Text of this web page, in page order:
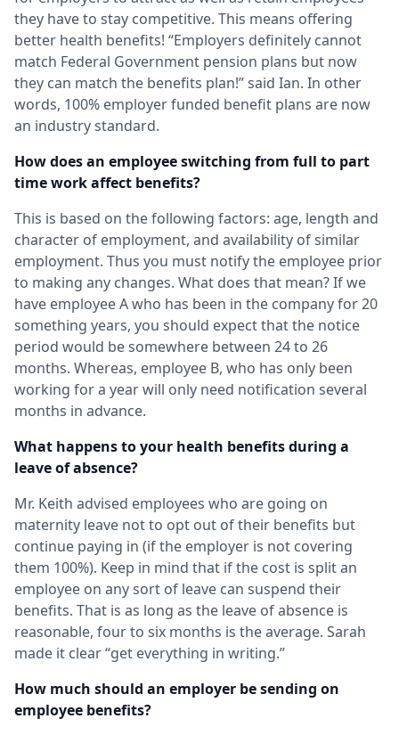
they have to stay competitive. This means offering
better health benefits! “Employers definitely cannot
match Federal Government pension plans but now
they can match the benefits plan!” said Ian. In other
words, 100% employer funded benefit plans are now
an industry standard.
How does an employee switching from full to part
time work affect benefits?
This is based on the following factors: age, length and
character of employment, and availability of similar
employment. Thus you must notify the employee prior
to making any changes. What does that mean? If we
have employee A who has been in the company for 20
something years, you should expect that the notice
period would be somewhere between 24 to 26
months. Whereas, employee B, who has only been
working for a year will only need notification several
months in advance.
What happens to your health benefits during a
leave of absence?
Mr. Keith advised employees who are going on
maternity leave not to opt out of their benefits but
continue paying in (if the employer is not covering
them 100%). Keep in mind that if the cost is split an
employee on any sort of leave can suspend their
benefits. That is as long as the leave of absence is
reasonable, four to six months is the average. Sarah
made it clear “get everything in writing.”
How much should an employer be sending on
employee benefits?